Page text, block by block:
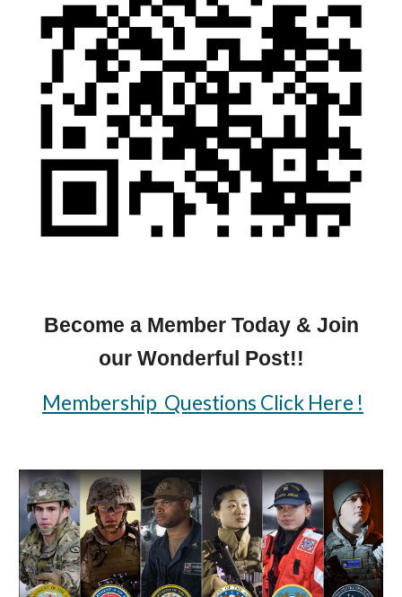
Become a Member Today & Join
our Wonderful Post!!
Membership Questions Click Here !